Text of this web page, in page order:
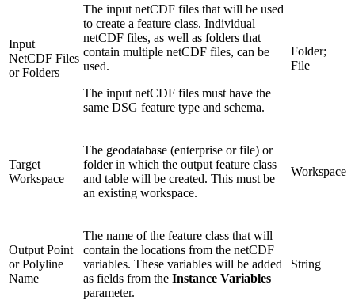
Input
NetCDF Files
or Folders
The input netCDF files that will be used
to create a feature class. Individual
netCDF files, as well as folders that
contain multiple netCDF files, can be
used.
The input netCDF files must have the
same DSG feature type and schema.
Folder;
File
Target
Workspace
The geodatabase (enterprise or file) or
folder in which the output feature class
and table will be created. This must be
an existing workspace.
Workspace
Output Point
or Polyline
Name
The name of the feature class that will
contain the locations from the netCDF
variables. These variables will be added
as fields from the Instance Variables
parameter.
String